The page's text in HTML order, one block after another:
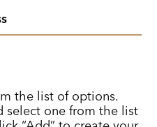
the list of options.
select one from the list